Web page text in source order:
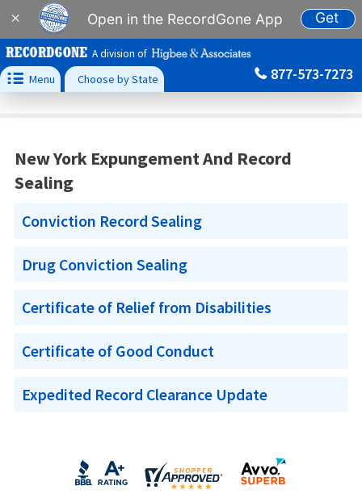
× Open in the RecordGone App Get
A division of
 Menu Choose by State 877-573-7273
New York Expungement And Record
Sealing
Conviction Record Sealing
Drug Conviction Sealing
Certificate of Relief from Disabilities
Certificate of Good Conduct
Expedited Record Clearance Update